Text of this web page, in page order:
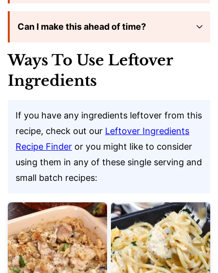
Can I make this ahead of time?
Ways To Use Leftover
Ingredients
If you have any ingredients leftover from this
recipe, check out our Leftover Ingredients
Recipe Finder or you might like to consider
using them in any of these single serving and
small batch recipes: